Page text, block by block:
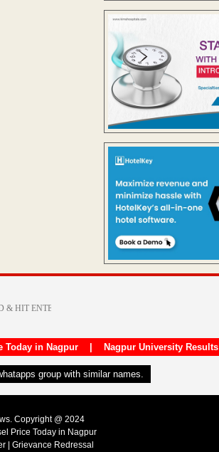
Today in Nagpur| Nagpur University Results
group with similar names.
Copyright @ 2024
Price Today in Nagpur
Grievance Redressal